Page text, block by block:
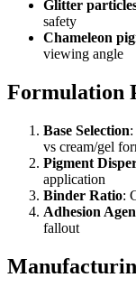
Glitter
safety
Chameleon
viewing angle
Formulation
Base Selection
vs cream/gel
Pigment
application
Binder Ratio:
Adhesion
fallout